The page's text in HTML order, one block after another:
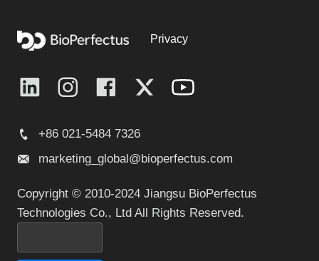
Privacy
+86 021-5484 7326
marketing_global@bioperfectus.com
Copyright © 2010-2024 Jiangsu BioPerfectus
Technologies Co., Ltd All Rights Reserved.